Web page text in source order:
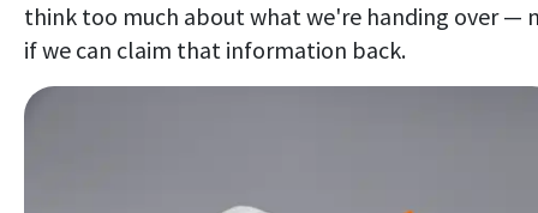
think too much about what we're handing over —
if we can claim that information back.